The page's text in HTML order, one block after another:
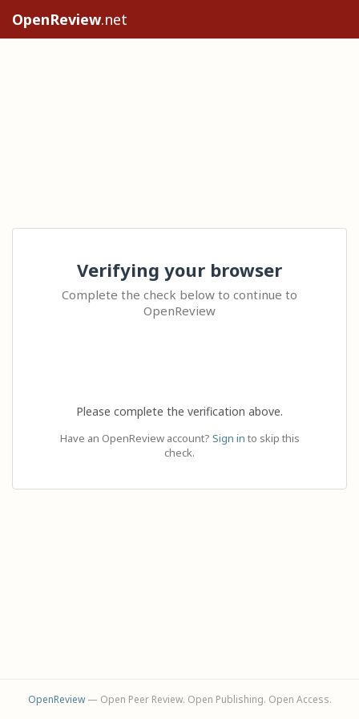
OpenReview.net
Verifying your browser
Complete the check below to continue to
OpenReview
Please complete the verification above.
Have an OpenReview account? Sign in to skip this
check.
OpenReview— Open Peer Review. Open Publishing. Open Access.